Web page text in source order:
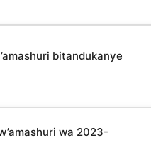
bitandukanye
wa 2023-